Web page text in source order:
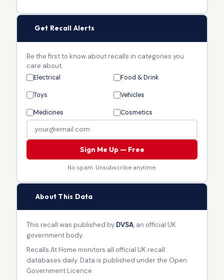
Get Recall Alerts
Be the first to know about recalls in categories you
care about.
Electrical Food & Drink
Toys Vehicles
Medicines Cosmetics
Sign Me Up — Free
No spam. Unsubscribe anytime.
About This Data
This recall was published by DVSA, an official UK
government body.
Recalls At Home monitors all official UK recall
databases daily. Data is published under the Open
Government Licence.